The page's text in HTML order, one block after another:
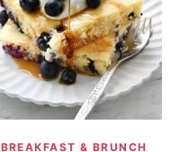
BREAKFAST & BRUNCH